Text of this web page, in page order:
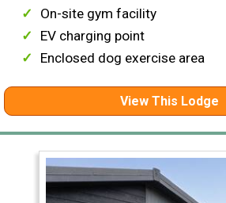
On-site gym facility
EV charging point
Enclosed dog exercise area
View This Lodge